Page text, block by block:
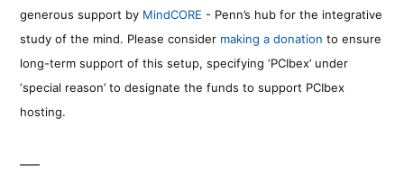
generous support by MindCORE - Penn’s hub for the integrative
study of the mind. Please consider making a donation to ensure
long-term support of this setup, specifying ‘PCIbex’ under
‘special reason’ to designate the funds to support PCIbex
hosting.